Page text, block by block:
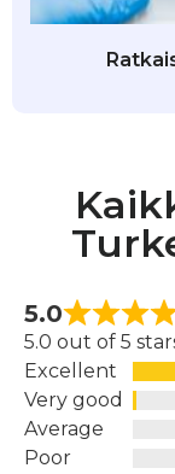
5.0
5.0 out of 5
Excellent
Very good
Average
Poor